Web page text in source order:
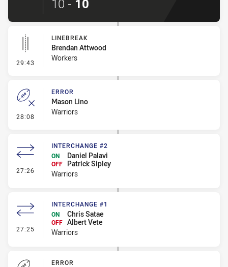
10 - 10
29:43 - Linebreak
LINEBREAK
Brendan Attwood
Workers
28:08 - Error
ERROR
Mason Lino
Warriors
27:26 - Interchange #2
INTERCHANGE #2
ON
Daniel Palavi
OFF
Patrick Sipley
Warriors
27:25 - Interchange #1
INTERCHANGE #1
ON
Chris Satae
OFF Albert Vete
Warriors
ERROR